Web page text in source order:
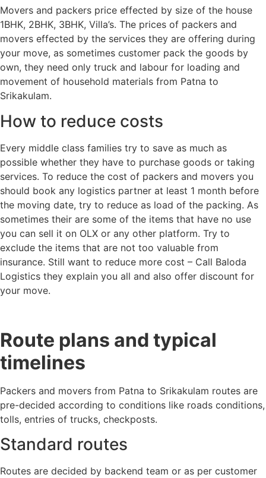
Movers and packers price effected by size of the house
1BHK, 2BHK, 3BHK, Villa’s. The prices of packers and
movers effected by the services they are offering during
your move, as sometimes customer pack the goods by
own, they need only truck and labour for loading and
movement of household materials from Patna to
Srikakulam.
How to reduce costs
Every middle class families try to save as much as
possible whether they have to purchase goods or taking
services. To reduce the cost of packers and movers you
should book any logistics partner at least 1 month before
the moving date, try to reduce as load of the packing. As
sometimes their are some of the items that have no use
you can sell it on OLX or any other platform. Try to
exclude the items that are not too valuable from
insurance. Still want to reduce more cost – Call Baloda
Logistics they explain you all and also offer discount for
your move.
Route plans and typical
timelines
Packers and movers from Patna to Srikakulam routes are
pre-decided according to conditions like roads conditions,
tolls, entries of trucks, checkposts.
Standard routes
Routes are decided by backend team or as per customer